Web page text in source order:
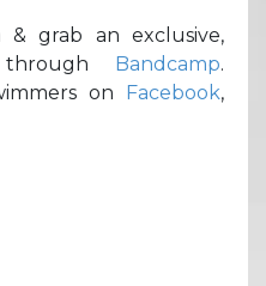
grab an exclusive,
through Bandcamp.
on Facebook,